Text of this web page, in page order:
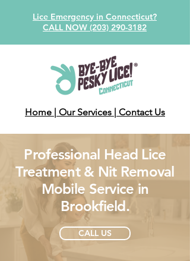
Lice Emergency in Connecticut?
CALL NOW (203) 290-3182
Home | Our Services | Contact Us
Professional Head Lice
Treatment & Nit Removal
Mobile Service in
Brookfield.
CALL US